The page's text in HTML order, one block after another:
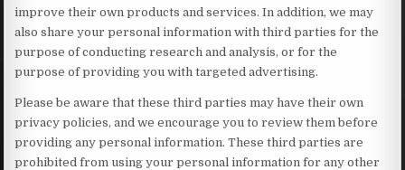
improve their own products and services. In addition, we may
also share your personal information with third parties for the
purpose of conducting research and analysis, or for the
purpose of providing you with targeted advertising.
Please be aware that these third parties may have their own
privacy policies, and we encourage you to review them before
providing any personal information. These third parties are
prohibited from using your personal information for any other